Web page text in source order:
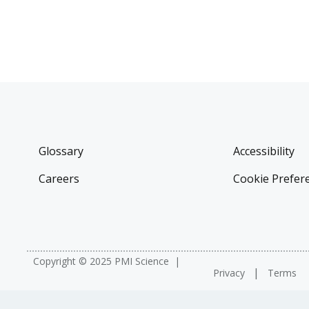
Glossary
Careers
Accessibility
Cookie
Copyright © 2025 PMI Science
Privacy
Terms